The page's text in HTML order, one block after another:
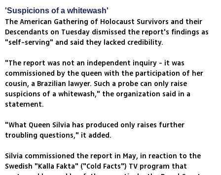
'Suspicions of a whitewash'
The American Gathering of Holocaust Survivors and their
Descendants on Tuesday dismissed the report's findings as
"self-serving" and said they lacked credibility.
"The report was not an independent inquiry - it was
commissioned by the queen with the participation of her
cousin, a Brazilian lawyer. Such a probe can only raise
suspicions of a whitewash," the organization said in a
statement.
"What Queen Silvia has produced only raises further
troubling questions," it added.
Silvia commissioned the report in May, in reaction to the
Swedish "Kalla Fakta" ("Cold Facts") TV program that